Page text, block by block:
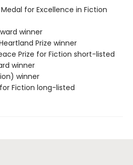
for Excellence in Fiction
winner
Prize winner
Prize for Fiction short-listed
winner
winner
for Fiction long-listed